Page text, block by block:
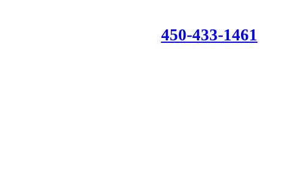
450-433-1461